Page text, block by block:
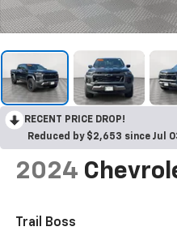
RECENT PRICE DROP!
Reduced by $2,653 since Jul
2024
Trail Boss